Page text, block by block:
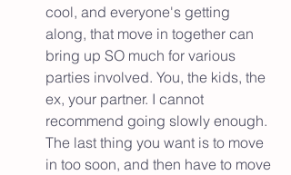
cool, and everyone's getting
along, that move in together can
bring up SO much for various
parties involved. You, the kids, the
ex, your partner. I cannot
recommend going slowly enough.
The last thing you want is to move
in too soon, and then have to move